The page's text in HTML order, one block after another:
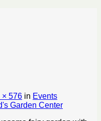
× 576 in Events